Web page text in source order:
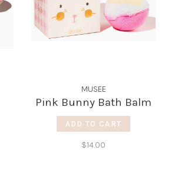
MUSEE
Pink Bunny Bath Balm
ADD TO CART
$14.00